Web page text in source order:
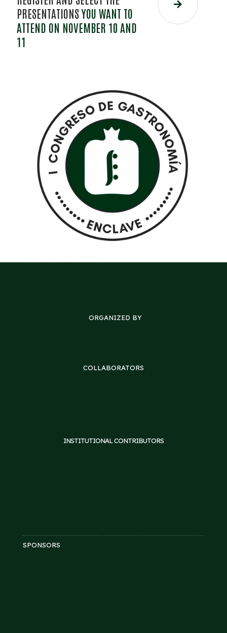
PRESENTATIONSYOU WANT TO
ATTEND ON NOVEMBER 10 AND
11
ORGANIZED BY
COLLABORATORS
INSTITUTIONAL CONTRIBUTORS
SPONSORS